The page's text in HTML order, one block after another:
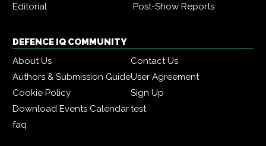
Editorial
Post-Show Reports
DEFENCE IQ COMMUNITY
About Us
Contact Us
Authors & Submission GuideUser Agreement
Cookie Policy
Sign Up
Download Events Calendartest
faq